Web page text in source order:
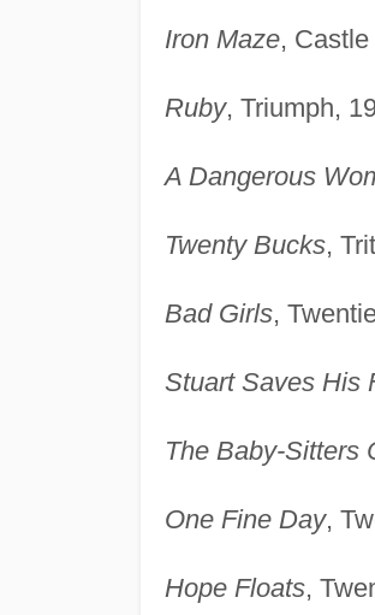
Iron Maze, Castle
Ruby, Triumph,
A Dangerous
Twenty Bucks,
Bad Girls,
Stuart Saves His
The Baby-Sitters
One Fine Day,
Hope Floats,